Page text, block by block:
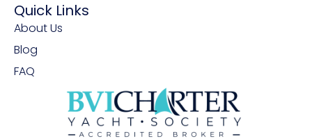
Quick Links
About Us
Blog
FAQ